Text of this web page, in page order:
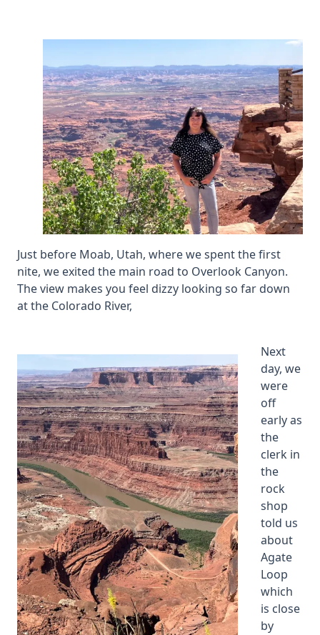
Just before Moab, Utah, where we spent the first
nite, we exited the main road to Overlook Canyon.
The view makes you feel dizzy looking so far down
at the Colorado River,
Next
day, we
were
off
early as
the
clerk in
the
rock
shop
told us
about
Agate
Loop
which
is close
by